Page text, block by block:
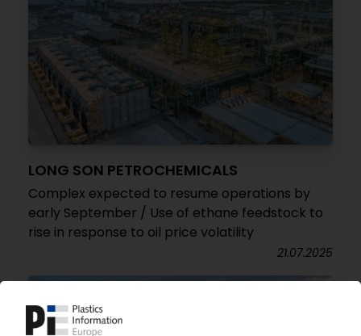
LONG SON PETROCHEMICALS
Complex expected to resume operations by
early September / Use of ethane feedstock to
rise in response to oil price volatility
21.07.2025